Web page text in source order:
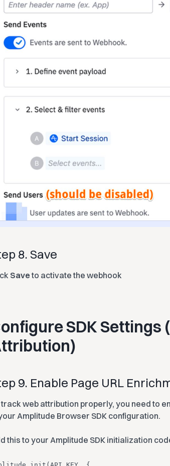
8. Save
Saveto activate the webhook
SDK Settings
9. Enable Page URL
track web attribution properly, you need to
Amplitude Browser SDK configuration.
this to your Amplitude SDK initialization